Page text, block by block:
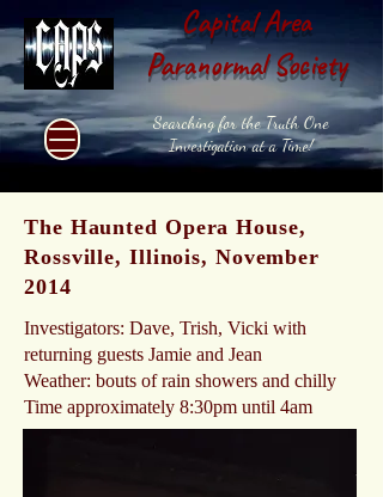
Capital Area
Paranormal Society
Searching for the Truth One
Investigation at a Time!
The Haunted Opera House,
Rossville, Illinois, November
2014
Investigators: Dave, Trish, Vicki with
returning guests Jamie and Jean
Weather: bouts of rain showers and chilly
Time approximately 8:30pm until 4am